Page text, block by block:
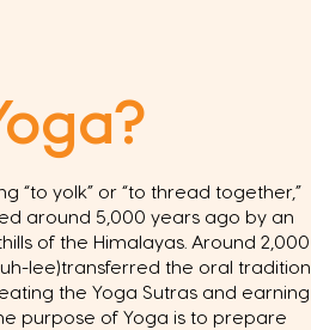
“to yolk” or “to thread together,”
around 5,000 years ago by an
of the Himalayas. Around 2,000
lee)transferred the oral tradition
the Yoga Sutras and earning
purpose of Yoga is to prepare